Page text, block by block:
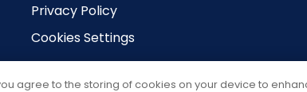
Privacy Policy
Cookies Settings
agree to the storing of cookies on your device to